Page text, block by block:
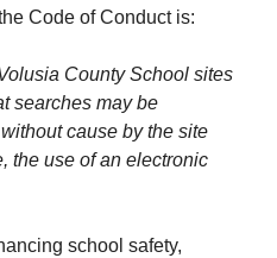
Code of Conduct is:
County School sites
searches may be
cause by the site
the use of an electronic
school safety,